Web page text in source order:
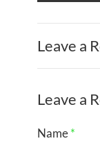
Leave a
Leave a
Name*